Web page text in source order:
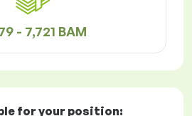
- 7,721 BAM
for your position: